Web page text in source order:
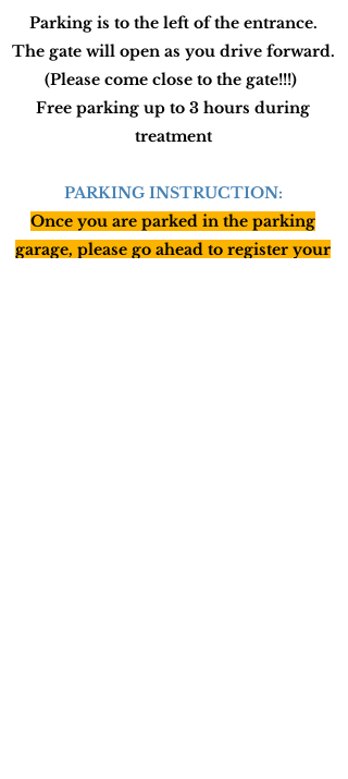
Parking is to the left of the entrance.
The gate will open as you drive forward.
(Please come close to the gate!!!)
Free parking up to 3 hours during
treatment
PARKING INSTRUCTION:
Once you are parked in the parking
garage, please go ahead to register your